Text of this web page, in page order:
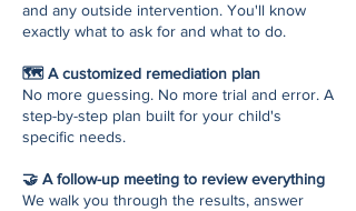
and any outside intervention. You'll know
exactly what to ask for and what to do.
🗺️ A customized remediation plan
No more guessing. No more trial and error. A
step-by-step plan built for your child's
specific needs.
🤝 A follow-up meeting to review everything
We walk you through the results, answer